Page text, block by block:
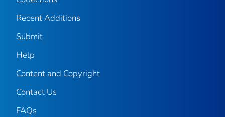
Recent Additions
Submit
Help
Content and Copyright
Contact Us
FAQs